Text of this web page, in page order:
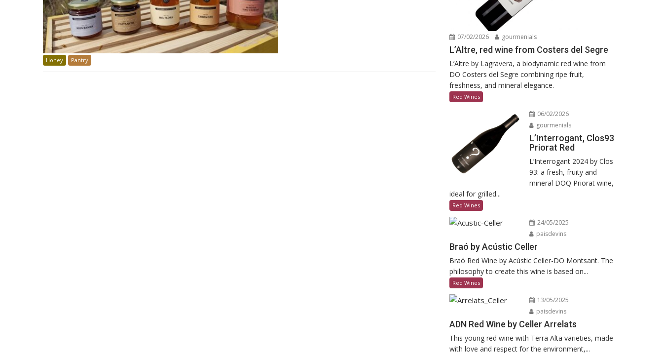
Honey Pantry
07/02/2026 gourmenials
L’Altre, red wine from Costers del Segre
L’Altre by Lagravera, a biodynamic red wine from
DO Costers del Segre combining ripe fruit,
freshness, and mineral elegance.
Red Wines
06/02/2026
gourmenials
L’Interrogant, Clos93
Priorat Red
L’Interrogant 2024 by Clos
93: a fresh, fruity and
mineral DOQ Priorat wine,
ideal for grilled...
Red Wines
24/05/2025
paisdevins
Braó by Acústic Celler
Braó Red Wine by Acústic Celler-DO Montsant. The
philosophy to create this wine is based on...
Red Wines
13/05/2025
paisdevins
ADN Red Wine by Celler Arrelats
This young red wine with Terra Alta varieties, made
with love and respect for the environment,...